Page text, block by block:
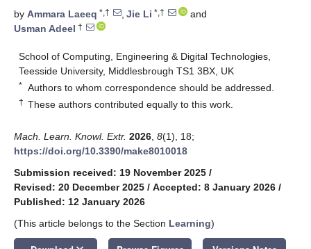
by Ammara Laeeq *,† , Jie Li *,†
and
Usman Adeel †
School of Computing, Engineering & Digital Technologies,
Teesside University, Middlesbrough TS1 3BX, UK
* Authors to whom correspondence should be addressed.
† These authors contributed equally to this work.
Mach. Learn. Knowl. Extr. 2026 8(1), 18;
https://doi.org/10.3390/make8010018
Submission received: 19 November 2025 /
Revised: 20 December 2025 / Accepted: 8 January 2026 /
Published: 12 January 2026
(This article belongs to the Section Learning)